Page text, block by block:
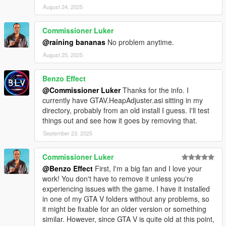
August 24, 2025
Commissioner Luker
@raining bananas No problem anytime.
August 25, 2025
Benzo Effect
@Commissioner LukerThanks for the info. I
currently have GTAV.HeapAdjuster.asi sitting in my
directory, probably from an old install I guess. I'll test
things out and see how it goes by removing that.
September 23, 2025
Commissioner Luker
@Benzo Effect First, I'm a big fan and I love your
work! You don't have to remove it unless you're
experiencing issues with the game. I have it installed
in one of my GTA V folders without any problems, so
it might be fixable for an older version or something
similar. However, since GTA V is quite old at this point,